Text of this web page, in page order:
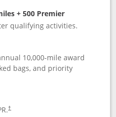
+ 500 Premier
qualifying activities.
10,000-mile award
bags, and priority
†